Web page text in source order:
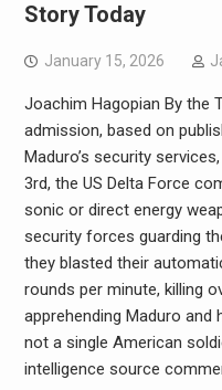
Story Today
January 15, 2026
Joachim Hagopian By the
admission, based on
Maduro’s security
3rd, the US Delta Force
sonic or direct energy
security forces guarding
they blasted their
rounds per minute, killing
apprehending Maduro and
not a single American
intelligence source